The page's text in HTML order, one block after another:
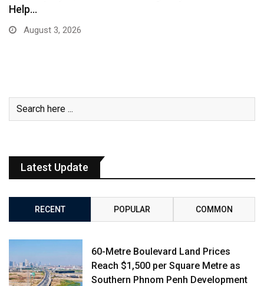
Help…
August 3, 2026
Latest Update
RECENT POPULAR COMMON
60-Metre Boulevard Land Prices
Reach $1,500 per Square Metre as
Southern Phnom Penh Development